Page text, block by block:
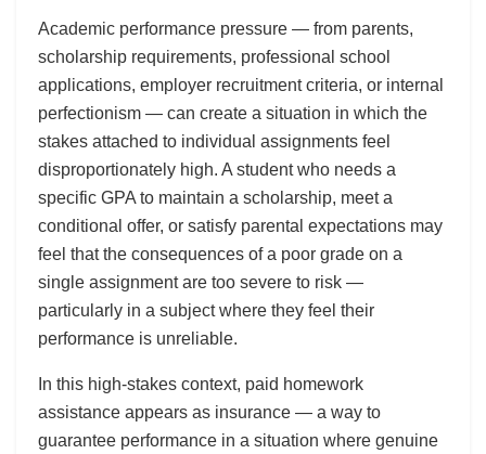
Academic performance pressure — from parents,
scholarship requirements, professional school
applications, employer recruitment criteria, or internal
perfectionism — can create a situation in which the
stakes attached to individual assignments feel
disproportionately high. A student who needs a
specific GPA to maintain a scholarship, meet a
conditional offer, or satisfy parental expectations may
feel that the consequences of a poor grade on a
single assignment are too severe to risk —
particularly in a subject where they feel their
performance is unreliable.
In this high-stakes context, paid homework
assistance appears as insurance — a way to
guarantee performance in a situation where genuine